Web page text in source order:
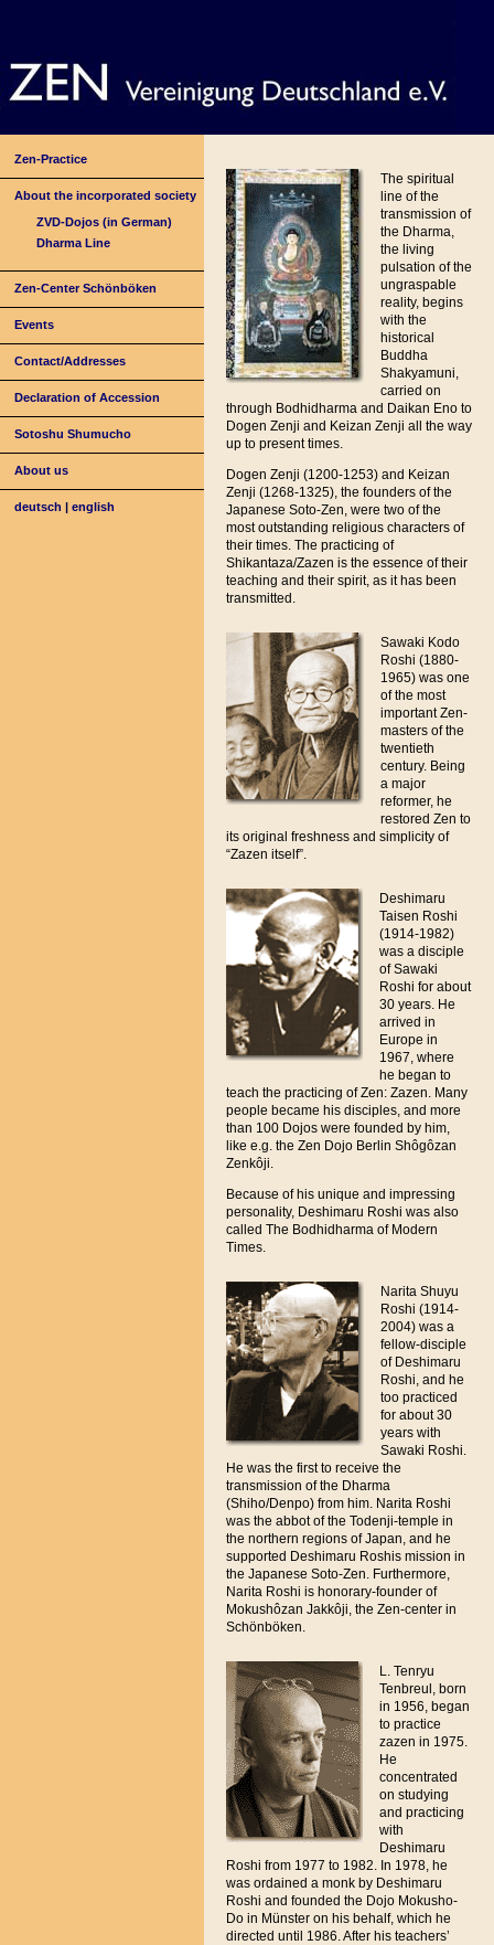
Zen-Practice
About the incorporated society
ZVD-Dojos (in German)
Dharma Line
Zen-Center Schönböken
Events
Contact/Addresses
Declaration of Accession
Sotoshu Shumucho
About us
deutsch |english
The spiritual
line of the
transmission of
the Dharma,
the living
pulsation of the
ungraspable
reality, begins
with the
historical
Buddha
Shakyamuni,
carried on
through Bodhidharma and Daikan Eno to
Dogen Zenji and Keizan Zenji all the way
up to present times.
Dogen Zenji (1200-1253) and Keizan
Zenji (1268-1325), the founders of the
Japanese Soto-Zen, were two of the
most outstanding religious characters of
their times. The practicing of
Shikantaza/Zazen is the essence of their
teaching and their spirit, as it has been
transmitted.
Sawaki Kodo
Roshi (1880-
1965) was one
of the most
important Zen-
masters of the
twentieth
century. Being
a major
reformer, he
restored Zen to
its original freshness and simplicity of
“Zazen itself”.
Deshimaru
Taisen Roshi
(1914-1982)
was a disciple
of Sawaki
Roshi for about
30 years. He
arrived in
Europe in
1967, where
he began to
teach the practicing of Zen: Zazen. Many
people became his disciples, and more
than 100 Dojos were founded by him,
like e.g. the Zen Dojo Berlin Shôgôzan
Zenkôji.
Because of his unique and impressing
personality, Deshimaru Roshi was also
called The Bodhidharma of Modern
Times.
Narita Shuyu
Roshi (1914-
2004) was a
fellow-disciple
of Deshimaru
Roshi, and he
too practiced
for about 30
years with
Sawaki Roshi.
He was the first to receive the
transmission of the Dharma
(Shiho/Denpo) from him. Narita Roshi
was the abbot of the Todenji-temple in
the northern regions of Japan, and he
supported Deshimaru Roshis mission in
the Japanese Soto-Zen. Furthermore,
Narita Roshi is honorary-founder of
Mokushôzan Jakkôji, the Zen-center in
Schönböken.
L. Tenryu
Tenbreul, born
in 1956, began
to practice
zazen in 1975.
He
concentrated
on studying
and practicing
with
Deshimaru
Roshi from 1977 to 1982. In 1978, he
was ordained a monk by Deshimaru
Roshi and founded the Dojo Mokusho-
Do in Münster on his behalf, which he
directed until 1986. After his teachers’